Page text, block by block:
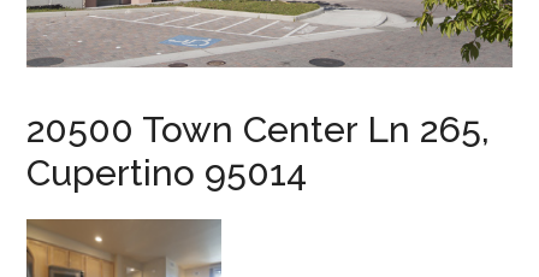
20500 Town Center Ln 265,
Cupertino 95014